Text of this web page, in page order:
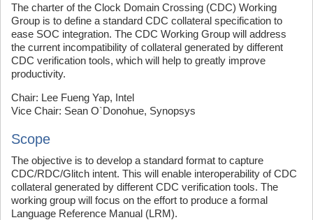
The charter of the Clock Domain Crossing (CDC) Working
Group is to define a standard CDC collateral specification to
ease SOC integration. The CDC Working Group will address
the current incompatibility of collateral generated by different
CDC verification tools, which will help to greatly improve
productivity.
Chair: Lee Fueng Yap, Intel
Vice Chair: Sean O`Donohue, Synopsys
Scope
The objective is to develop a standard format to capture
CDC/RDC/Glitch intent. This will enable interoperability of CDC
collateral generated by different CDC verification tools. The
working group will focus on the effort to produce a formal
Language Reference Manual (LRM).